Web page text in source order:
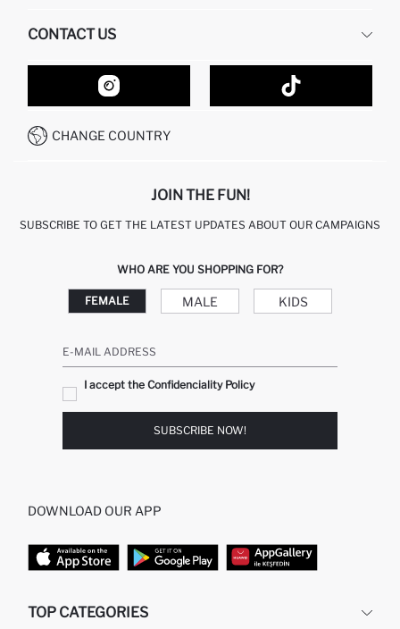
GIFT CLUB
RETURN AND CHANGES
ORDER TRACKING
HOW TO SHOP ON DEFACTO?
HOW TO PAY ON DEFACTO?
CONDITIONS OF COMPETITION
CONTACT US
CONTACT FORM
CUSTOMER SERVICES
CALL CENTER 19782
CHANGE COUNTRY
JOIN THE FUN!
SUBSCRIBE TO GET THE LATEST UPDATES ABOUT OUR CAMPAIGNS
WHO ARE YOU SHOPPING FOR?
FEMALE MALE KIDS
E-MAIL ADDRESS
I accept the Confidenciality Policy
SUBSCRIBE NOW!
DOWNLOAD OUR APP
TOP CATEGORIES